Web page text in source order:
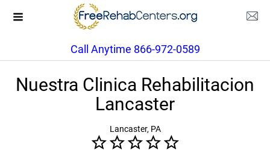
Call Anytime 866-972-0589
Nuestra Clinica Rehabilitacion
Lancaster
Lancaster, PA